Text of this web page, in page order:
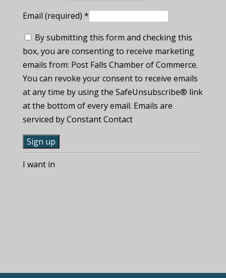
Email (required) *
By submitting this form and checking this
box, you are consenting to receive marketing
emails from: Post Falls Chamber of Commerce.
You can revoke your consent to receive emails
at any time by using the SafeUnsubscribe® link
at the bottom of every email. Emails are
serviced by Constant Contact
C
oI want in